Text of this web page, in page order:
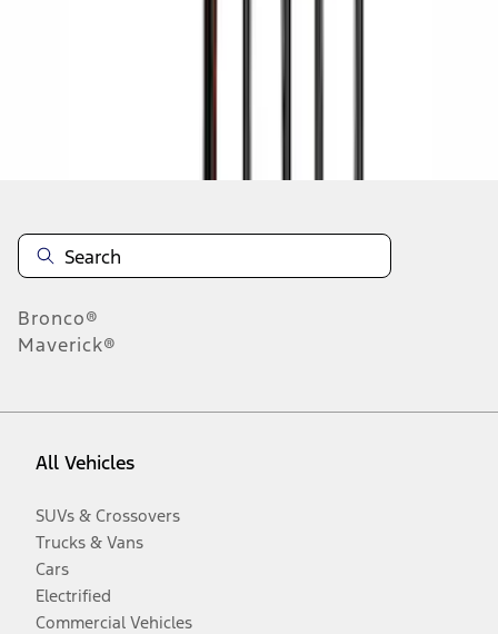
Bronco®
Maverick®
All Vehicles
SUVs & Crossovers
Trucks & Vans
Cars
Electrified
Commercial Vehicles